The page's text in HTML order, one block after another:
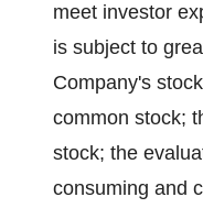
meet investor
is subject to
Company's
common stock;
stock; the
consuming and